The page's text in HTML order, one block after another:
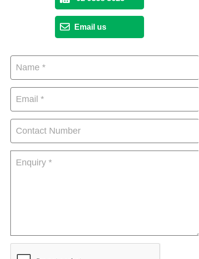
Email us